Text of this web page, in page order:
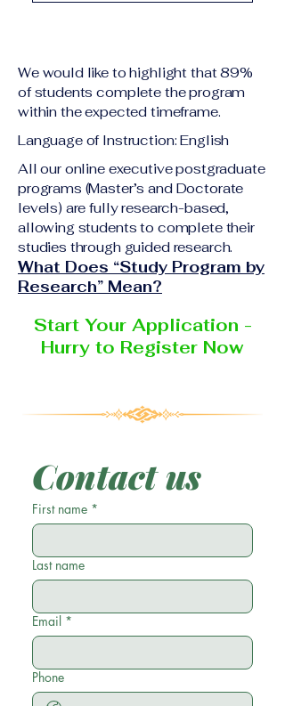
academic qualification
or national ID Curriculum
Vitae (CV) or resume
Completed online
application form
may be requested
depending on the program
and the institution
delivering the program.
students will receive the
corresponding certificate
degree issued by the
responsible institution
within the VBNN Smart
Education Group network.
We would like to highlight that 89%
of students complete the program
within the expected timeframe.
Language of Instruction: English
All our online executive postgraduate
programs (Master’s and Doctorate
levels) are fully research-based,
allowing students to complete their
studies through guided research.
What Does “Study Program by
Research” Mean?
Start Your Application -
Hurry to Register Now
Contact us
First name *
Last name
Email *
Phone